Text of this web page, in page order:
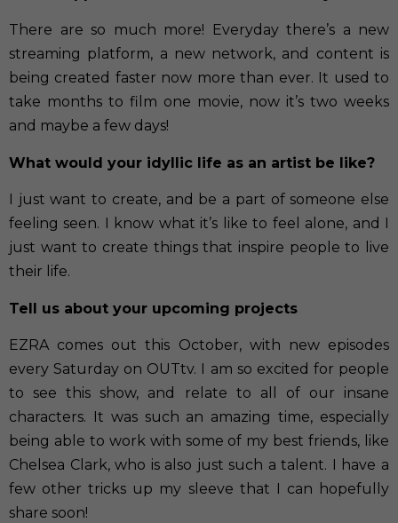
There are so much more! Everyday there’s a new
streaming platform, a new network, and content is
being created faster now more than ever. It used to
take months to film one movie, now it’s two weeks
and maybe a few days!
What would your idyllic life as an artist be like?
I just want to create, and be a part of someone else
feeling seen. I know what it’s like to feel alone, and I
just want to create things that inspire people to live
their life.
Tell us about your upcoming projects
EZRA comes out this October, with new episodes
every Saturday on OUTtv. I am so excited for people
to see this show, and relate to all of our insane
characters. It was such an amazing time, especially
being able to work with some of my best friends, like
Chelsea Clark, who is also just such a talent. I have a
few other tricks up my sleeve that I can hopefully
share soon!